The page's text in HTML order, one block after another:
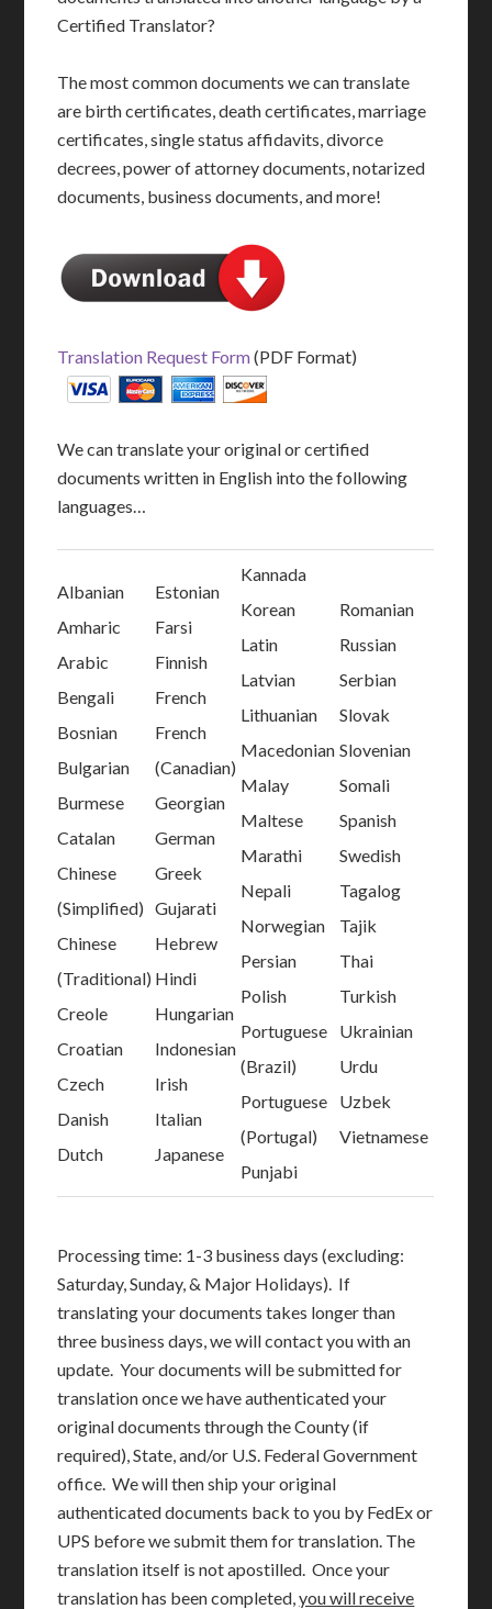
Certified Translator?
The most common documents we can translate
are birth certificates, death certificates, marriage
certificates, single status affidavits, divorce
decrees, power of attorney documents, notarized
documents, business documents, and more!
Translation Request Form(PDF Format)
We can translate your original or certified
documents written in English into the following
languages…
Albanian
Amharic
Arabic
Bengali
Bosnian
Bulgarian
Burmese
Catalan
Chinese
(Simplified)
Chinese
(Traditional)
Creole
Croatian
Czech
Danish
Dutch
Estonian
Farsi
Finnish
French
French
(Canadian)
Georgian
German
Greek
Gujarati
Hebrew
Hindi
Hungarian
Indonesian
Irish
Italian
Japanese
Kannada
Korean
Latin
Latvian
Lithuanian
Macedonian
Malay
Maltese
Marathi
Nepali
Norwegian
Persian
Polish
Portuguese
(Brazil)
Portuguese
(Portugal)
Punjabi
Romanian
Russian
Serbian
Slovak
Slovenian
Somali
Spanish
Swedish
Tagalog
Tajik
Thai
Turkish
Ukrainian
Urdu
Uzbek
Vietnamese
Processing time: 1-3 business days (excluding:
Saturday, Sunday, & Major Holidays). If
translating your documents takes longer than
three business days, we will contact you with an
update. Your documents will be submitted for
translation once we have authenticated your
original documents through the County (if
required), State, and/or U.S. Federal Government
office. We will then ship your original
authenticated documents back to you by FedEx or
UPS before we submit them for translation. The
translation itself is not apostilled. Once your
translation has been completed,you will receive